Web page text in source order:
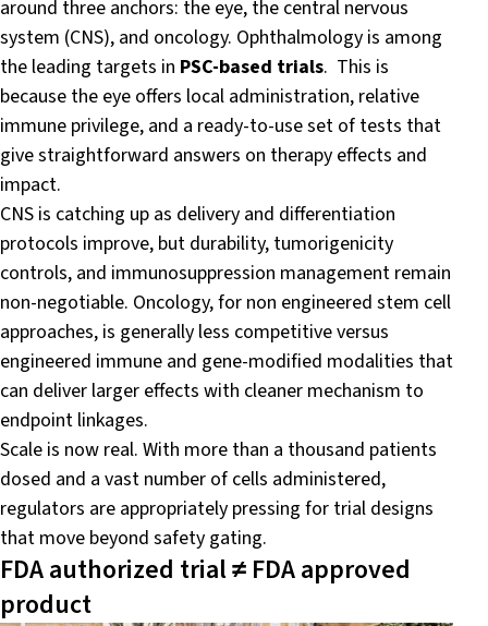
around three anchors: the eye, the central nervous
system (CNS), and oncology. Ophthalmology is among
the leading targets in PSC-based trials. This is
because the eye offers local administration, relative
immune privilege, and a ready-to-use set of tests that
give straightforward answers on therapy effects and
impact.
CNS is catching up as delivery and differentiation
protocols improve, but durability, tumorigenicity
controls, and immunosuppression management remain
non-negotiable. Oncology, for non engineered stem cell
approaches, is generally less competitive versus
engineered immune and gene-modified modalities that
can deliver larger effects with cleaner mechanism to
endpoint linkages.
Scale is now real. With more than a thousand patients
dosed and a vast number of cells administered,
regulators are appropriately pressing for trial designs
that move beyond safety gating.
FDA authorized trial ≠ FDA approved
product